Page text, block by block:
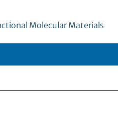
Molecular Materials